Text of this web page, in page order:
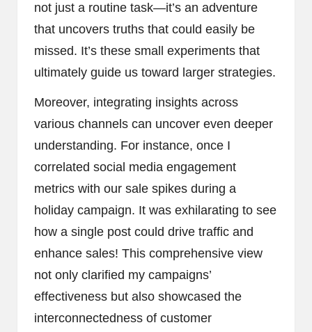
not just a routine task—it’s an adventure
that uncovers truths that could easily be
missed. It’s these small experiments that
ultimately guide us toward larger strategies.
Moreover, integrating insights across
various channels can uncover even deeper
understanding. For instance, once I
correlated social media engagement
metrics with our sale spikes during a
holiday campaign. It was exhilarating to see
how a single post could drive traffic and
enhance sales! This comprehensive view
not only clarified my campaigns’
effectiveness but also showcased the
interconnectedness of customer